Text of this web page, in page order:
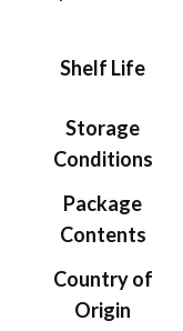
Shelf Life
Storage
Conditions
Package
Contents
Country of
Origin